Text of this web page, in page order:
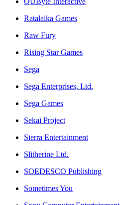
Ratalaika Games
Raw Fury
Rising Star Games
Sega
Sega Enterprises, Ltd.
Sega Games
Sekai Project
Sierra Entertainment
Slitherine Ltd.
SOEDESCO Publishing
Sometimes You